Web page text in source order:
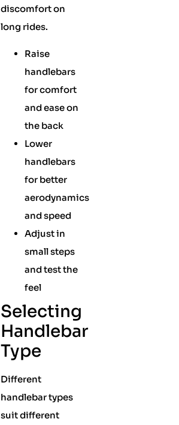
discomfort on
long rides.
Raise
handlebars
for comfort
and ease on
the back
Lower
handlebars
for better
aerodynamics
and speed
Adjust in
small steps
and test the
feel
Selecting
Handlebar
Type
Different
handlebar types
suit different